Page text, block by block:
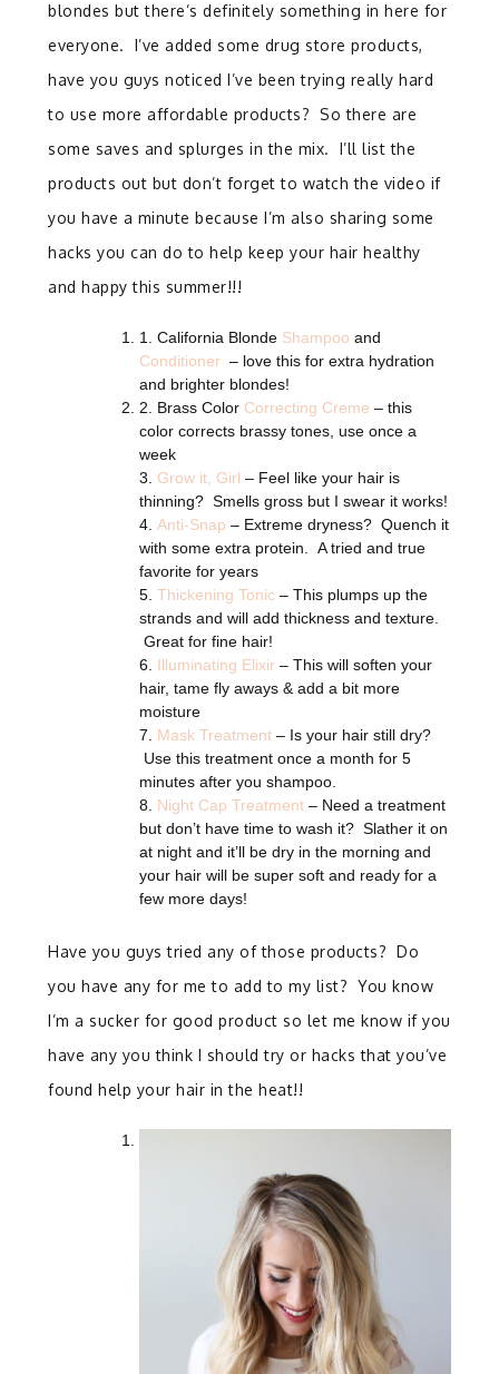
blondes but there’s definitely something in here for
everyone. I’ve added some drug store products,
have you guys noticed I’ve been trying really hard
to use more affordable products? So there are
some saves and splurges in the mix. I’ll list the
products out but don’t forget to watch the video if
you have a minute because I’m also sharing some
hacks you can do to help keep your hair healthy
and happy this summer!!!
1. California Blonde Shampoo and
Conditioner – love this for extra hydration
and brighter blondes!
2. Brass Color Correcting Creme – this
color corrects brassy tones, use once a
week
3. Grow it, Girl – Feel like your hair is
thinning? Smells gross but I swear it works!
4.Anti-Snap – Extreme dryness? Quench it
with some extra protein. A tried and true
favorite for years
5.Thickening Tonic – This plumps up the
strands and will add thickness and texture.
Great for fine hair!
6. Illuminating Elixir – This will soften your
hair, tame fly aways & add a bit more
moisture
7. Mask Treatment – Is your hair still dry?
Use this treatment once a month for 5
minutes after you shampoo.
8. Night Cap Treatment – Need a treatment
but don’t have time to wash it? Slather it on
at night and it’ll be dry in the morning and
your hair will be super soft and ready for a
few more days!
Have you guys tried any of those products? Do
you have any for me to add to my list? You know
I’m a sucker for good product so let me know if you
have any you think I should try or hacks that you’ve
found help your hair in the heat!!